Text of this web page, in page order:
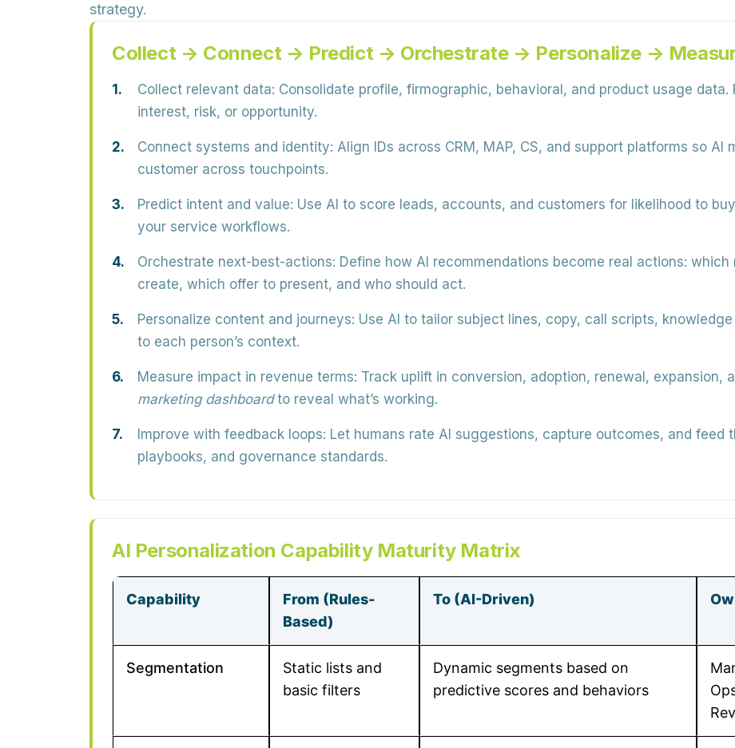
strategy.
Collect → Connect → Predict → Orchestrate → Personalize →
Collect relevant data: Consolidate profile, firmographic, behavioral, and product usage
interest, risk, or opportunity.
Connect systems and identity: Align IDs across CRM, MAP, CS, and support platforms so AI
customer across touchpoints.
Predict intent and value: Use AI to score leads, accounts, and customers for likelihood to
your service workflows.
Orchestrate next-best-actions: Define how AI recommendations become real actions:
create, which offer to present, and who should act.
Personalize content and journeys: Use AI to tailor subject lines, copy, call scripts,
to each person’s context.
Measure impact in revenue terms: Track uplift in conversion, adoption, renewal, expansion,
marketing dashboardto reveal what’s working.
Improve with feedback loops: Let humans rate AI suggestions, capture outcomes, and feed
playbooks, and governance standards.
AI Personalization Capability Maturity Matrix
Capability
From (Rules-
Based)
To (AI-Driven)
Segmentation
Static lists and
basic filters
Dynamic segments based on
predictive scores and behaviors